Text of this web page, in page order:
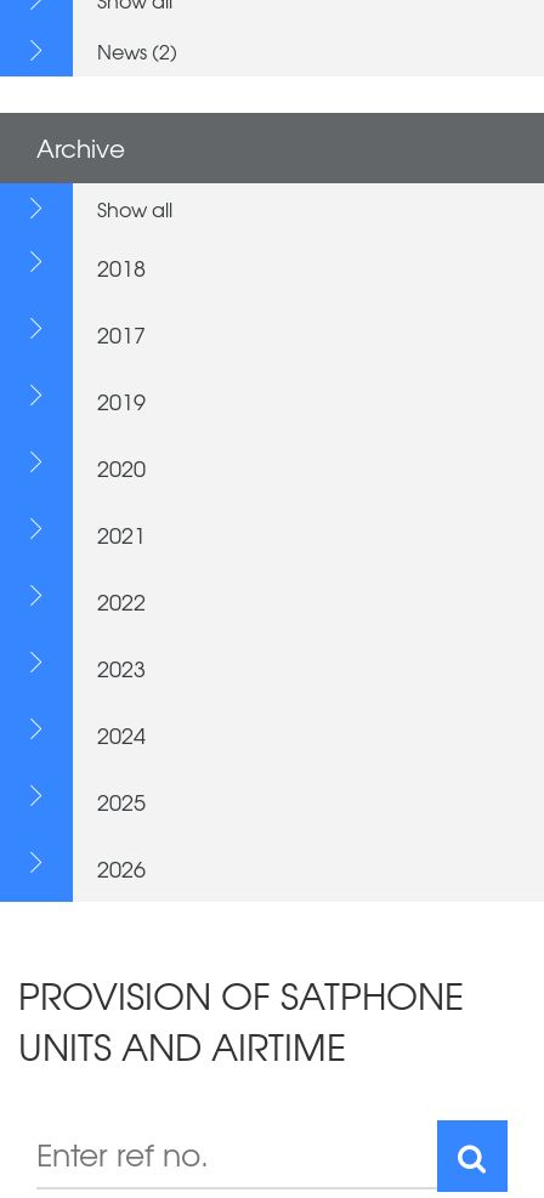
News (2)
Archive
Show all
2018
2017
2019
2020
2021
2022
2023
2024
2025
2026
PROVISION OF SATPHONE
UNITS AND AIRTIME